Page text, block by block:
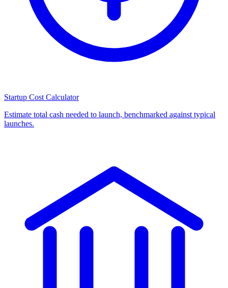
Startup Cost Calculator
Estimate total cash needed to launch, benchmarked against typical
launches.